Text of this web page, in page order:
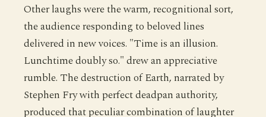
Other laughs were the warm, recognitional sort,
the audience responding to beloved lines
delivered in new voices. "Time is an illusion.
Lunchtime doubly so." drew an appreciative
rumble. The destruction of Earth, narrated by
Stephen Fry with perfect deadpan authority,
produced that peculiar combination of laughter